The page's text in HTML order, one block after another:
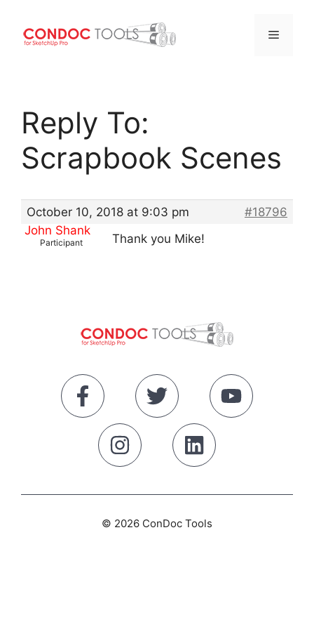
content
Menu
Reply To:
Scrapbook Scenes
October 10, 2018 at 9:03 pm
#18796
John Shank
Participant Thank you Mike!
© 2026 ConDoc Tools